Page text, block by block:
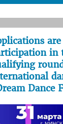
in
Dance